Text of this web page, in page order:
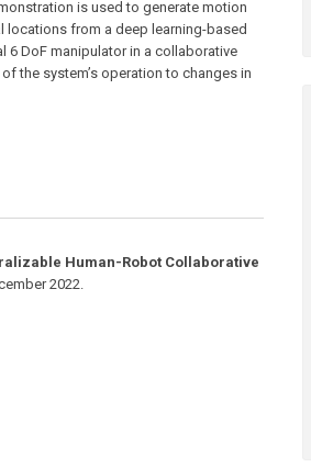
is used to generate motion
from a deep learning-based
6 DoF manipulator in a collaborative
the system’s operation to changes in
Human-Robot Collaborative
2022.